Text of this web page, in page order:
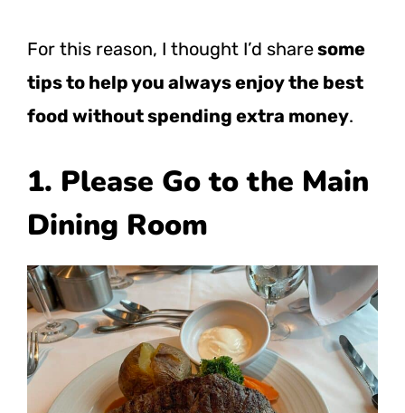
For this reason, I thought I’d sharesome
tips to help you always enjoy the best
food without spending extra money.
1. Please Go to the Main
Dining Room